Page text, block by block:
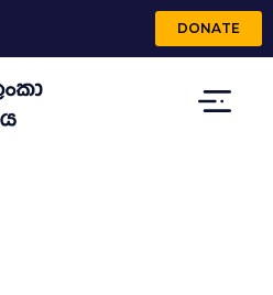
DONATE